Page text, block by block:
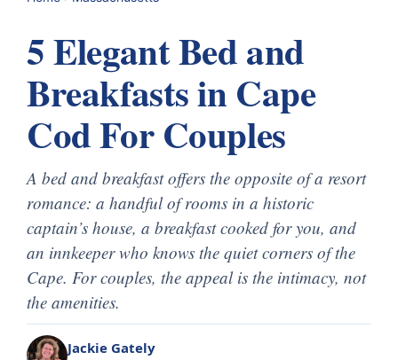
5 Elegant Bed and
Breakfasts in Cape
Cod For Couples
A bed and breakfast offers the opposite of a resort
romance: a handful of rooms in a historic
captain’s house, a breakfast cooked for you, and
an innkeeper who knows the quiet corners of the
Cape. For couples, the appeal is the intimacy, not
the amenities.
Jackie Gately